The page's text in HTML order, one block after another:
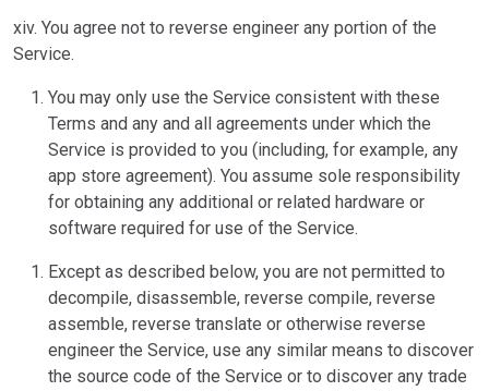
xiv. You agree not to reverse engineer any portion of the
Service.
You may only use the Service consistent with these
Terms and any and all agreements under which the
Service is provided to you (including, for example, any
app store agreement). You assume sole responsibility
for obtaining any additional or related hardware or
software required for use of the Service.
Except as described below, you are not permitted to
decompile, disassemble, reverse compile, reverse
assemble, reverse translate or otherwise reverse
engineer the Service, use any similar means to discover
the source code of the Service or to discover any trade